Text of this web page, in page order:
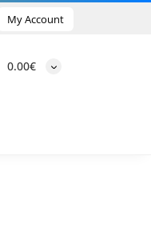
My Account
0.00€